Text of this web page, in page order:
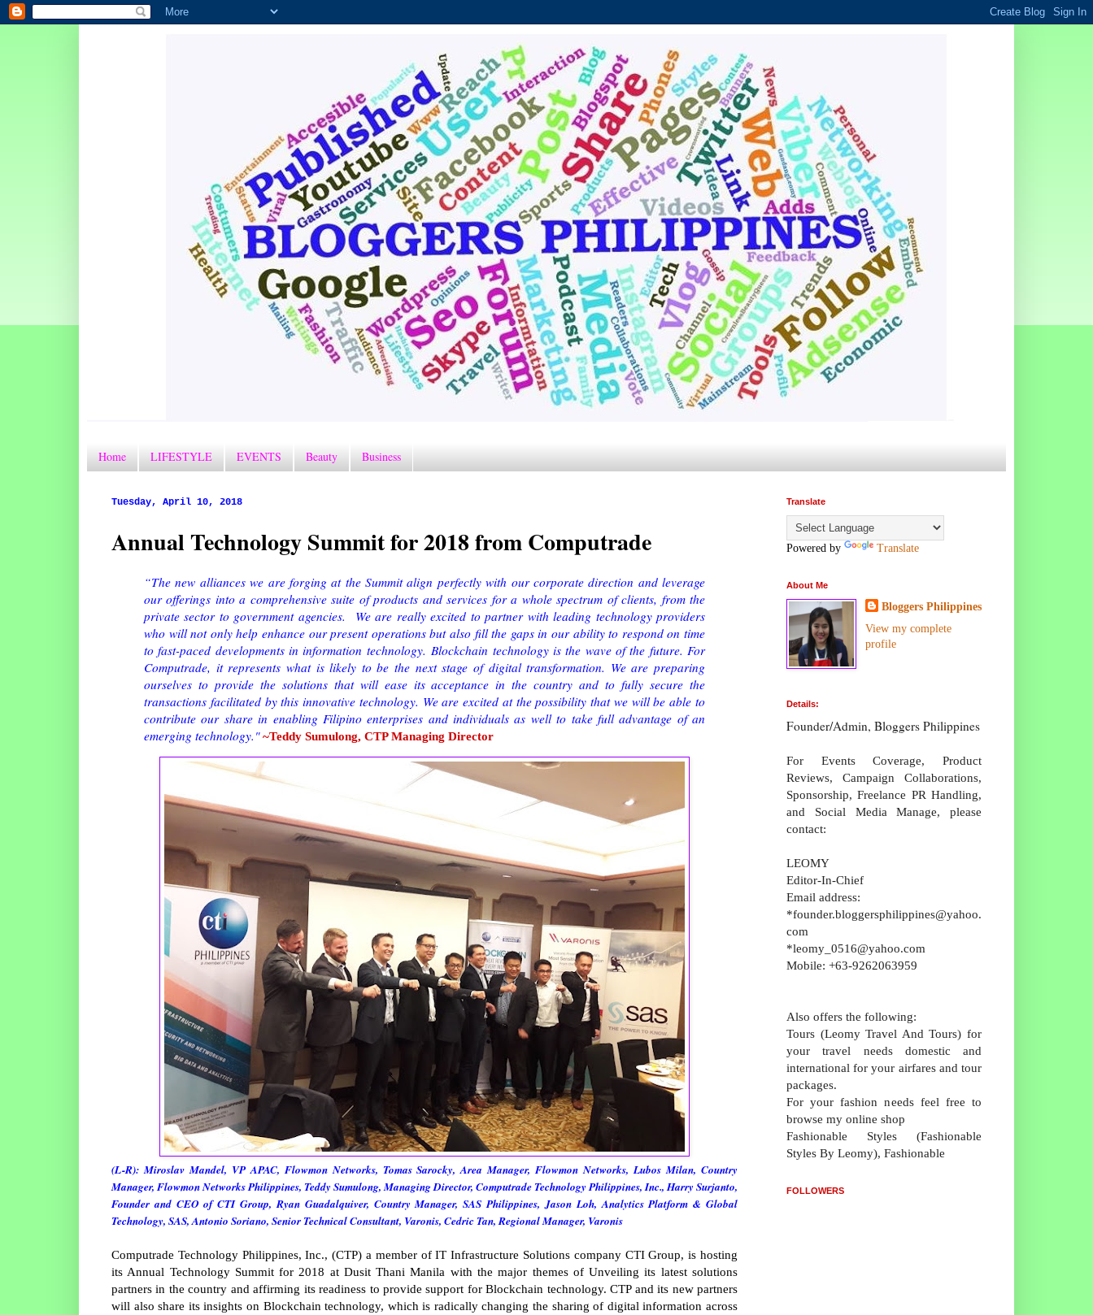
Home LIFESTYLE EVENTS Beauty Business
Tuesday, April 10, 2018
Annual Technology Summit for 2018 from Computrade
“The new alliances we are forging at the Summit align perfectly with our corporate direction and leverage
our offerings into a comprehensive suite of products and services for a whole spectrum of clients, from the
private sector to government agencies. We are really excited to partner with leading technology providers
who will not only help enhance our present operations but also fill the gaps in our ability to respond on time
to fast-paced developments in information technology. Blockchain technology is the wave of the future. For
Computrade, it represents what is likely to be the next stage of digital transformation. We are preparing
ourselves to provide the solutions that will ease its acceptance in the country and to fully secure the
transactions facilitated by this innovative technology. We are excited at the possibility that we will be able to
contribute our share in enabling Filipino enterprises and individuals as well to take full advantage of an
emerging technology." ~Teddy Sumulong, CTP Managing Director
(L-R): Miroslav Mandel, VP APAC, Flowmon Networks, Tomas Sarocky, Area Manager, Flowmon Networks, Lubos Milan, Country
Manager, Flowmon Networks Philippines, Teddy Sumulong, Managing Director, Computrade Technology Philippines, Inc., Harry Surjanto,
Founder and CEO of CTI Group, Ryan Guadalquiver, Country Manager, SAS Philippines, Jason Loh, Analytics Platform & Global
Technology, SAS, Antonio Soriano, Senior Technical Consultant, Varonis, Cedric Tan, Regional Manager, Varonis
Computrade Technology Philippines, Inc., (CTP) a member of IT Infrastructure Solutions company CTI Group, is hosting
its Annual Technology Summit for 2018 at Dusit Thani Manila with the major themes of Unveiling its latest solutions
partners in the country and affirming its readiness to provide support for Blockchain technology. CTP and its new partners
will also share its insights on Blockchain technology, which is radically changing the sharing of digital information across
Translate
Powered by Translate
About Me
Bloggers Philippines
View my complete
profile
Details:
Founder/Admin, Bloggers Philippines
For Events Coverage, Product
Reviews, Campaign Collaborations,
Sponsorship, Freelance PR Handling,
and Social Media Manage, please
contact:
LEOMY
Editor-In-Chief
Email address:
*founder.bloggersphilippines@yahoo.
com
*leomy_0516@yahoo.com
Mobile: +63-9262063959
Also offers the following:
Tours (Leomy Travel And Tours) for
your travel needs domestic and
international for your airfares and tour
packages.
For your fashion needs feel free to
browse my online shop
Fashionable Styles (Fashionable
Styles By Leomy), Fashionable
FOLLOWERS